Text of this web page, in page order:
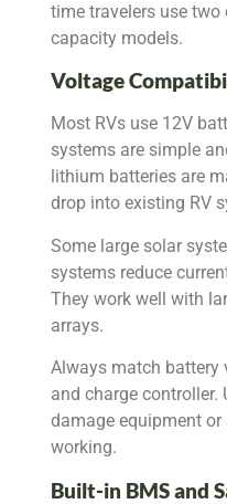
time travelers use two
capacity models.
Voltage
Most RVs use 12V
systems are simple
lithium batteries are
drop into existing RV
Some large solar
systems reduce
They work well with
arrays.
Always match battery
and charge controller.
damage equipment
working.
Built-in BMS and